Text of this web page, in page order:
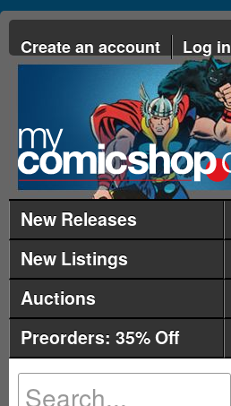
Create an account Log in
New Releases
New Listings
Auctions
Preorders: 35% Off